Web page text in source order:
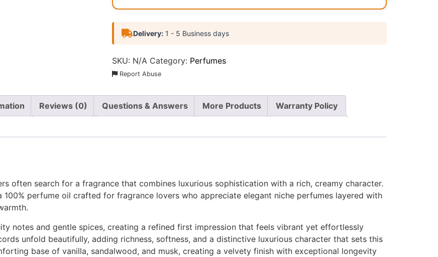
Delivery:1 - 5 Business days
SKU: N/A Category: Perfumes
Report Abuse
Reviews (0) Questions & Answers More Products Warranty Policy
often search for a fragrance that combines luxurious sophistication with a rich, creamy character.
100% perfume oil crafted for fragrance lovers who appreciate elegant niche perfumes layered with
notes and gentle spices, creating a refined first impression that feels vibrant yet effortlessly
unfold beautifully, adding richness, softness, and a distinctive luxurious character that sets this
base of vanilla, sandalwood, and musk, creating a velvety finish with exceptional longevity